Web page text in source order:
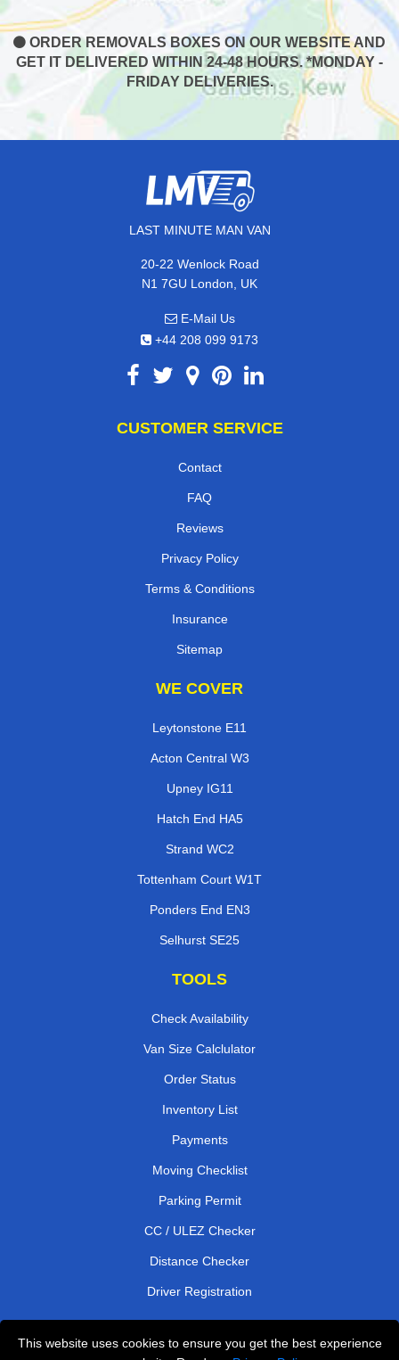
This website uses cookies to ensure you get the best experience
ORDER REMOVALS BOXES ON OUR WEBSITE AND
GET IT DELIVERED WITHIN 24-48 HOURS. *MONDAY -
FRIDAY DELIVERIES.
LAST MINUTE MAN VAN
20-22 Wenlock Road
N1 7GU London, UK
E-Mail Us
+44 208 099 9173
CUSTOMER SERVICE
Contact
FAQ
Reviews
Privacy Policy
Terms & Conditions
Insurance
Sitemap
WE COVER
Leytonstone E11
Acton Central W3
Upney IG11
Hatch End HA5
Strand WC2
Tottenham Court W1T
Ponders End EN3
Selhurst SE25
TOOLS
Check Availability
Van Size Calclulator
Order Status
Inventory List
Payments
Moving Checklist
Parking Permit
CC / ULEZ Checker
Distance Checker
Driver Registration